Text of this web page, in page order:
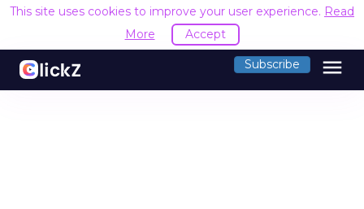
This site uses cookies to improve your user experience. Read
More
Accept
Subscribe menu